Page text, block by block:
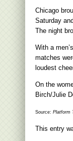
Chicago
Saturday
The night
With a
matches
loudest
On the
Birch/Julie
Source: Platform
This entry